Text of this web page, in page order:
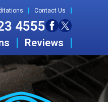
Contact Us
4555
Reviews